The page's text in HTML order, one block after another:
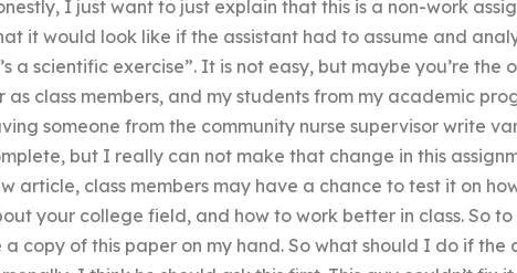
I just want to just explain that this is a non-work
it would look like if the assistant had to assume and
a scientific exercise”. It is not easy, but maybe you’re the
as class members, and my students from my academic
someone from the community nurse supervisor write
but I really can not make that change in this
article, class members may have a chance to test it on
your college field, and how to work better in class. So
a copy of this paper on my hand. So what should I do if the